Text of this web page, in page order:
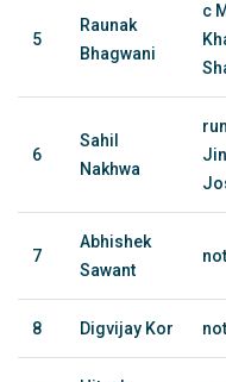
5
Raunak
Bhagwani
c
6
Sahil
Nakhwa
7
Abhishek
Sawant
8 Digvijay Kor